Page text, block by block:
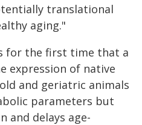
translational
aging."
for the first time that a
expression of native
and geriatric animals
parameters but
and delays age-